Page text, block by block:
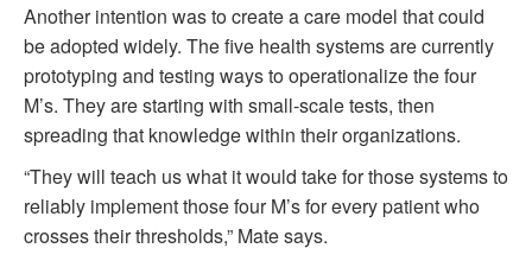
Another intention was to create a care model that could
be adopted widely. The five health systems are currently
prototyping and testing ways to operationalize the four
M’s. They are starting with small-scale tests, then
spreading that knowledge within their organizations.
“They will teach us what it would take for those systems to
reliably implement those four M’s for every patient who
crosses their thresholds,” Mate says.